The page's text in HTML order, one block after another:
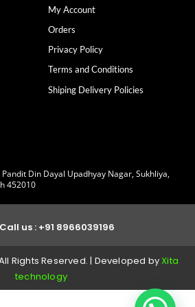
My Account
Orders
Privacy Policy
Terms and Conditions
Shiping Delivery Policies
Din Dayal Upadhyay Nagar, Sukhliya,
452010
us : +91 8966039196
Rights Reserved. | Developed byXita
technology